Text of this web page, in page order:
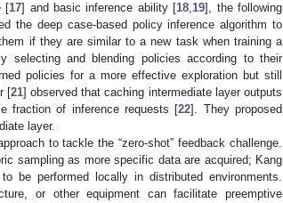
[17] and basic inference ability [18,19], the following
the deep case-based policy inference algorithm to
if they are similar to a new task when training a
selecting and blending policies according to their
policies for a more effective exploration but still
[21] observed that caching intermediate layer outputs
fraction of inference requests [22]. They proposed
layer.
to tackle the “zero-shot” feedback challenge.
sampling as more specific data are acquired; Kang
be performed locally in distributed environments.
or other equipment can facilitate preemptive